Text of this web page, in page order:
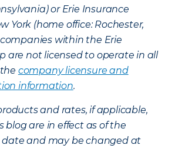
or Erie Insurance
York (home office: Rochester,
within the Erie
are not licensed to operate in all
company licensure and
information.
and rates, if applicable,
blog are in effect as of the
date and may be changed at